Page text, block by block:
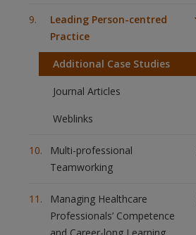
Leading Person-centred
Practice
Additional Case Studies
Journal Articles
Weblinks
Multi-professional
Teamworking
Managing Healthcare
Professionals’ Competence